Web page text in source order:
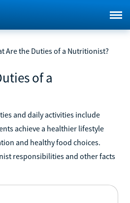
Are the Duties of a Nutritionist?
of a
and daily activities include
achieve a healthier lifestyle
and healthy food choices.
responsibilities and other facts